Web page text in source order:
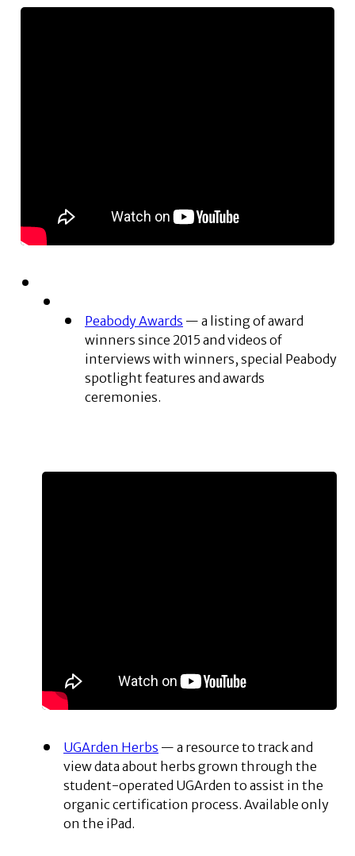
Peabody Awards — a listing of award
winners since 2015 and videos of
interviews with winners, special Peabody
spotlight features and awards
ceremonies.
UGArden Herbs — a resource to track and
view data about herbs grown through the
student-operated UGArden to assist in the
organic certification process. Available only
on the iPad.